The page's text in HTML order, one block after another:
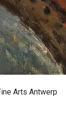
Arts Antwerp